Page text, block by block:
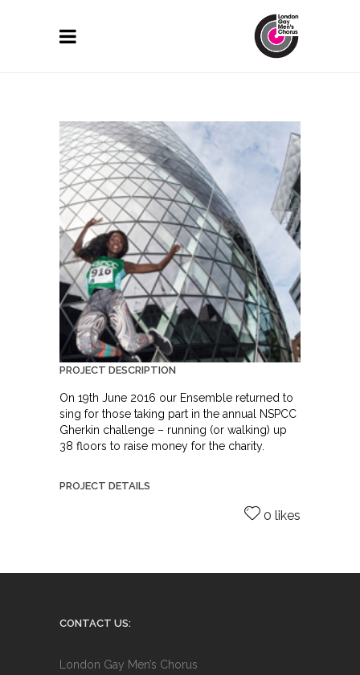
PROJECT DESCRIPTION
On 19th June 2016 our Ensemble returned to
sing for those taking part in the annual NSPCC
Gherkin challenge – running (or walking) up
38 floors to raise money for the charity.
PROJECT DETAILS
0 likes
CONTACT US:
London Gay Men’s Chorus